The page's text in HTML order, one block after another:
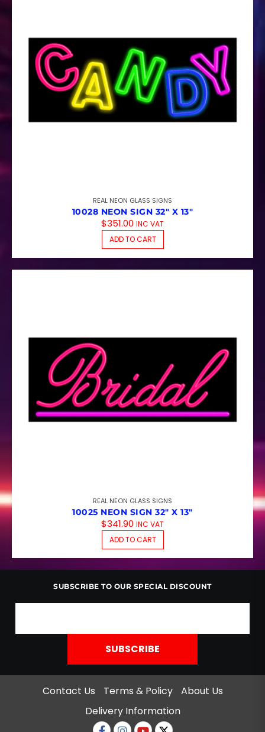
REAL NEON GLASS SIGNS
10028 NEON SIGN 32″ X 13″
$351.00 INC VAT
ADD TO CART
REAL NEON GLASS SIGNS
10025 NEON SIGN 32″ X 13″
$341.90 INC VAT
ADD TO CART
SUBSCRIBE TO OUR SPECIAL DISCOUNT
Contact Us Terms & Policy
About Us
Delivery Information
Facebook
Instagram
Youtube
twitter